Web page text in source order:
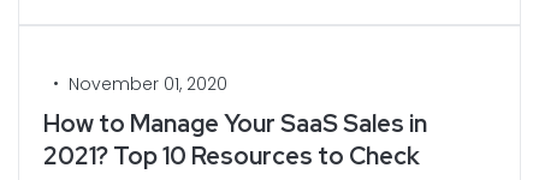
• November 01, 2020
How to Manage Your SaaS Sales in
2021? Top 10 Resources to Check